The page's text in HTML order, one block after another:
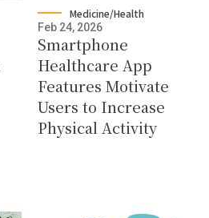
Medicine/Health
Feb 24, 2026
Smartphone
Healthcare App
Features Motivate
Users to Increase
Physical Activity